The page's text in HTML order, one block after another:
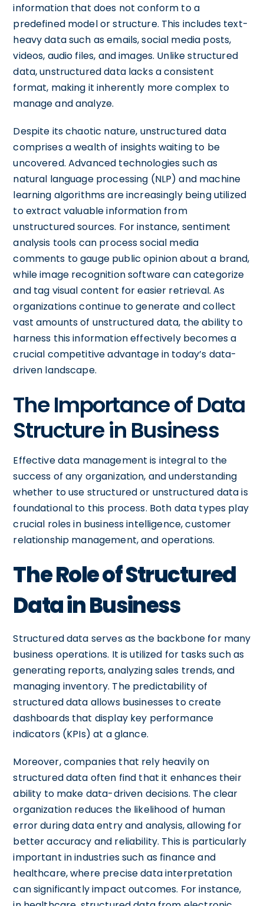
information that does not conform to a
predefined model or structure. This includes text-
heavy data such as emails, social media posts,
videos, audio files, and images. Unlike structured
data, unstructured data lacks a consistent
format, making it inherently more complex to
manage and analyze.
Despite its chaotic nature, unstructured data
comprises a wealth of insights waiting to be
uncovered. Advanced technologies such as
natural language processing (NLP) and machine
learning algorithms are increasingly being utilized
to extract valuable information from
unstructured sources. For instance, sentiment
analysis tools can process social media
comments to gauge public opinion about a brand,
while image recognition software can categorize
and tag visual content for easier retrieval. As
organizations continue to generate and collect
vast amounts of unstructured data, the ability to
harness this information effectively becomes a
crucial competitive advantage in today’s data-
driven landscape.
The Importance of Data
Structure in Business
Effective data management is integral to the
success of any organization, and understanding
whether to use structured or unstructured data is
foundational to this process. Both data types play
crucial roles in business intelligence, customer
relationship management, and operations.
The Role of Structured
Data in Business
Structured data serves as the backbone for many
business operations. It is utilized for tasks such as
generating reports, analyzing sales trends, and
managing inventory. The predictability of
structured data allows businesses to create
dashboards that display key performance
indicators (KPIs) at a glance.
Moreover, companies that rely heavily on
structured data often find that it enhances their
ability to make data-driven decisions. The clear
organization reduces the likelihood of human
error during data entry and analysis, allowing for
better accuracy and reliability. This is particularly
important in industries such as finance and
healthcare, where precise data interpretation
can significantly impact outcomes. For instance,